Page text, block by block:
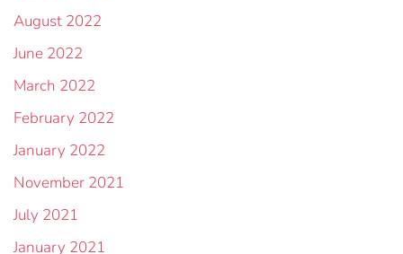
August 2022
June 2022
March 2022
February 2022
January 2022
November 2021
July 2021
January 2021